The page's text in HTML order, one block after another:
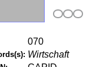
070
Wirtschaft